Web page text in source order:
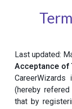
Last updated:
Acceptance of
CareerWizards
(hereby refered
that by